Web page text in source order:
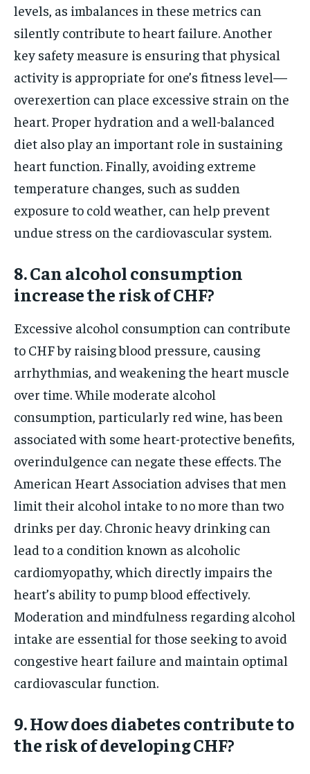
levels, as imbalances in these metrics can
silently contribute to heart failure. Another
key safety measure is ensuring that physical
activity is appropriate for one’s fitness level—
overexertion can place excessive strain on the
heart. Proper hydration and a well-balanced
diet also play an important role in sustaining
heart function. Finally, avoiding extreme
temperature changes, such as sudden
exposure to cold weather, can help prevent
undue stress on the cardiovascular system.
8. Can alcohol consumption
increase the risk of CHF?
Excessive alcohol consumption can contribute
to CHF by raising blood pressure, causing
arrhythmias, and weakening the heart muscle
over time. While moderate alcohol
consumption, particularly red wine, has been
associated with some heart-protective benefits,
overindulgence can negate these effects. The
American Heart Association advises that men
limit their alcohol intake to no more than two
drinks per day. Chronic heavy drinking can
lead to a condition known as alcoholic
cardiomyopathy, which directly impairs the
heart’s ability to pump blood effectively.
Moderation and mindfulness regarding alcohol
intake are essential for those seeking to avoid
congestive heart failure and maintain optimal
cardiovascular function.
9. How does diabetes contribute to
the risk of developing CHF?